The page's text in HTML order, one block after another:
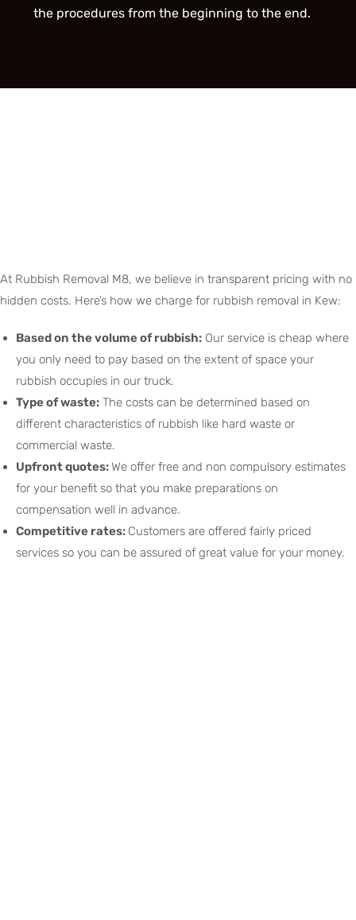
the procedures from the beginning to the end.
At Rubbish Removal M8, we believe in transparent pricing with no
hidden costs. Here’s how we charge for rubbish removal in Kew:
Based on the volume of rubbish: Our service is cheap where
you only need to pay based on the extent of space your
rubbish occupies in our truck.
Type of waste: The costs can be determined based on
different characteristics of rubbish like hard waste or
commercial waste.
Upfront quotes:We offer free and non compulsory estimates
for your benefit so that you make preparations on
compensation well in advance.
Competitive rates: Customers are offered fairly priced
services so you can be assured of great value for your money.